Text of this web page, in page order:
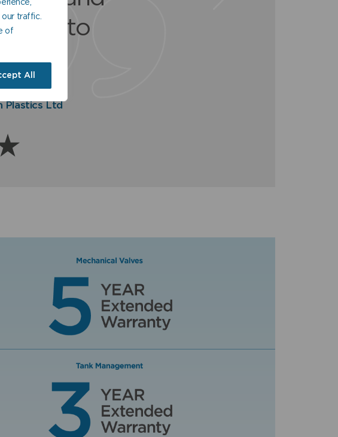
our traffic.
of
All
to
Plastics Ltd
offer a
& Ellis Ltd
never
Tanks Ltd